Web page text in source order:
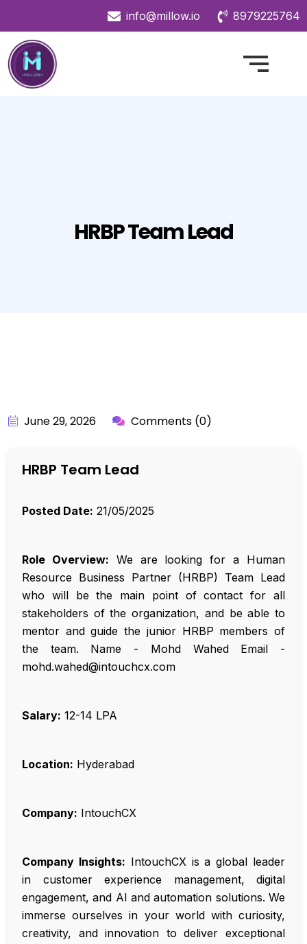
info@millow.io 8979225764
HRBP Team Lead
June 29, 2026 Comments (0)
HRBP Team Lead
Posted Date: 21/05/2025
Role Overview: We are looking for a Human
Resource Business Partner (HRBP) Team Lead
who will be the main point of contact for all
stakeholders of the organization, and be able to
mentor and guide the junior HRBP members of
the team. Name - Mohd Wahed Email -
mohd.wahed@intouchcx.com
Salary: ₹12-14 LPA
Location: Hyderabad
Company: IntouchCX
Company Insights: IntouchCX is a global leader
in customer experience management, digital
engagement, and AI and automation solutions. We
immerse ourselves in your world with curiosity,
creativity, and innovation to deliver exceptional